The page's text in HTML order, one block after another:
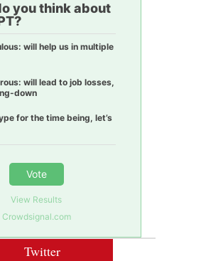
you think about
will help us in multiple
will lead to job losses,
down
for the time being, let’s
Vote
View Results
Crowdsignal.com
Twitter